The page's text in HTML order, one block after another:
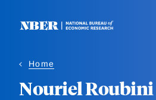
Home
Nouriel Roubini